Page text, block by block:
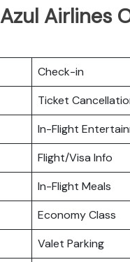
Airlines
Check-in
Ticket
In-Flight
Flight/Visa Info
In-Flight Meals
Economy Class
Valet Parking